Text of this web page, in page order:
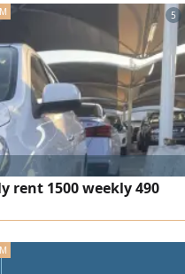
legal services for
by strong expertise and
include: civil and
cases (divorce,
– criminal cases –
5
rent 1500 weekly 490